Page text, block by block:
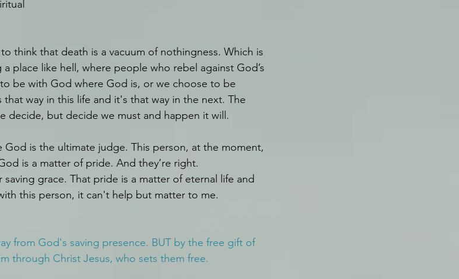
think that death is a vacuum of nothingness. Which is
place like hell, where people who rebel against God’s
be with God where God is, or we choose to be
way in this life and it's that way in the next. The
decide, but decide we must and happen it will.
God is the ultimate judge. This person, at the moment,
is a matter of pride. And they’re right.
grace. That pride is a matter of eternal life and
this person, it can't help but matter to me.
from God's saving presence. BUT by the free gift of
through Christ Jesus, who sets them free.